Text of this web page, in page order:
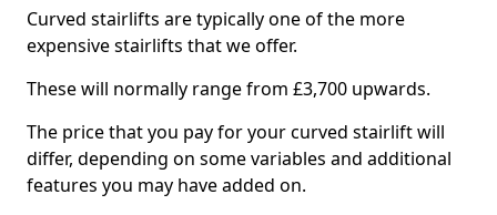
Curved stairlifts are typically one of the more
expensive stairlifts that we offer.
These will normally range from £3,700 upwards.
The price that you pay for your curved stairlift will
differ, depending on some variables and additional
features you may have added on.